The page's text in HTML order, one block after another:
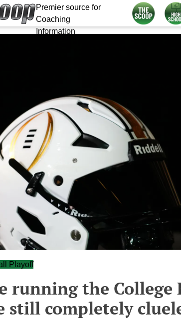
Premier source for
Coaching
Information
Playoff
running the College
still completely